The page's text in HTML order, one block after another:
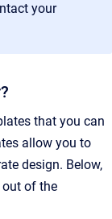
your
that you can
allow you to
design. Below,
out of the